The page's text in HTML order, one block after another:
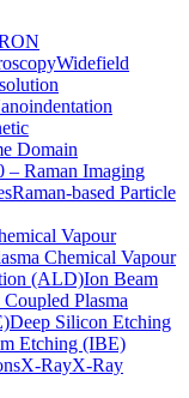
Widefield
Domain
– Raman Imaging
Raman-based Particle
Vapour
Chemical Vapour
(ALD)Ion Beam
Plasma
Deep Silicon Etching
Etching (IBE)
X-RayX-Ray